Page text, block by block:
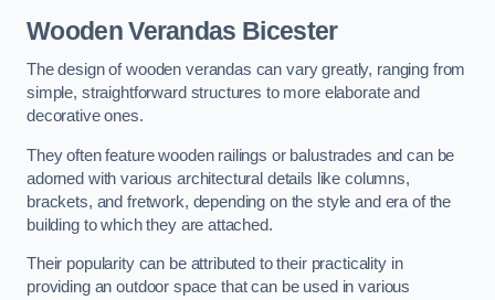
Wooden Verandas Bicester
The design of wooden verandas can vary greatly, ranging from
simple, straightforward structures to more elaborate and
decorative ones.
They often feature wooden railings or balustrades and can be
adorned with various architectural details like columns,
brackets, and fretwork, depending on the style and era of the
building to which they are attached.
Their popularity can be attributed to their practicality in
providing an outdoor space that can be used in various